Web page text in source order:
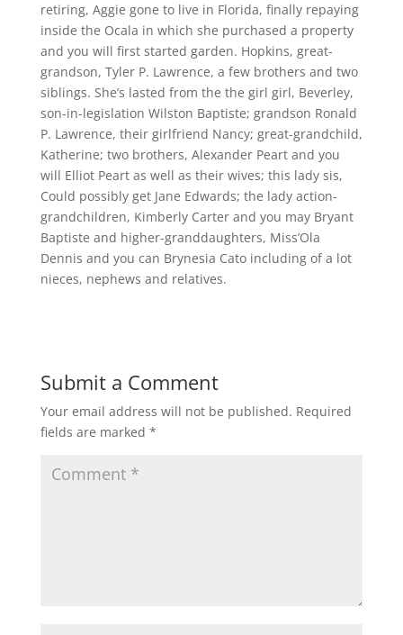
retiring, Aggie gone to live in Florida, finally repaying
inside the Ocala in which she purchased a property
and you will first started garden. Hopkins, great-
grandson, Tyler P. Lawrence, a few brothers and two
siblings. She’s lasted from the the girl girl, Beverley,
son-in-legislation Wilston Baptiste; grandson Ronald
P. Lawrence, their girlfriend Nancy; great-grandchild,
Katherine; two brothers, Alexander Peart and you
will Elliot Peart as well as their wives; this lady sis,
Could possibly get Jane Edwards; the lady action-
grandchildren, Kimberly Carter and you may Bryant
Baptiste and higher-granddaughters, Miss’Ola
Dennis and you can Brynesia Cato including of a lot
nieces, nephews and relatives.
Submit a Comment
Your email address will not be published. Required
fields are marked *